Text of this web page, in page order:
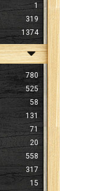
1
319
1374
780
525
58
131
71
20
558
317
15